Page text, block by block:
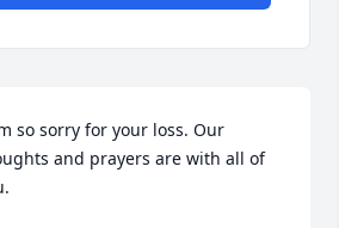
so sorry for your loss. Our
and prayers are with all of